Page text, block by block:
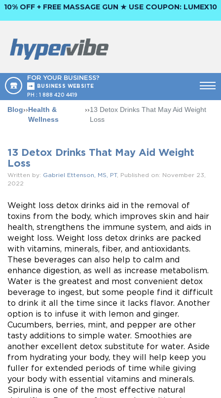
10% OFF + FREE MASSAGE GUN ★ USE COUPON: LUMEX10
FOR YOUR BUSINESS?
BUSINESS WEBSITE
PH : 1 888 420 4419
Blog››Health &
Wellness
››13 Detox Drinks That May Aid Weight
Loss
13 Detox Drinks That May Aid Weight
Loss
Written by: Gabriel Ettenson, MS, PT, Published on: November 23,
2022
Weight loss detox drinks aid in the removal of
toxins from the body, which improves skin and hair
health, strengthens the immune system, and aids in
weight loss. Weight loss detox drinks are packed
with vitamins, minerals, fiber, and antioxidants.
These beverages can also help to calm and
enhance digestion, as well as increase metabolism.
Water is the greatest and most convenient detox
beverage to ingest, but some people find it difficult
to drink it all the time since it lacks flavor. Another
option is to infuse it with lemon and ginger.
Cucumbers, berries, mint, and pepper are other
tasty additions to simple water. Smoothies are
another excellent detox substitute for water. Aside
from hydrating your body, they will help keep you
fuller for extended periods of time while giving
your body with essential vitamins and minerals.
Spirulina is one of the most effective natural